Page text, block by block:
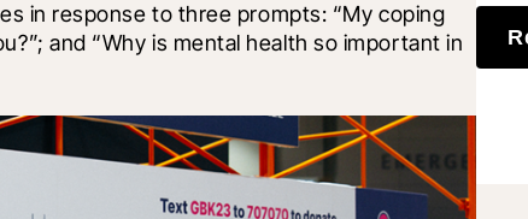
in response to three prompts: “My coping
and “Why is mental health so important in